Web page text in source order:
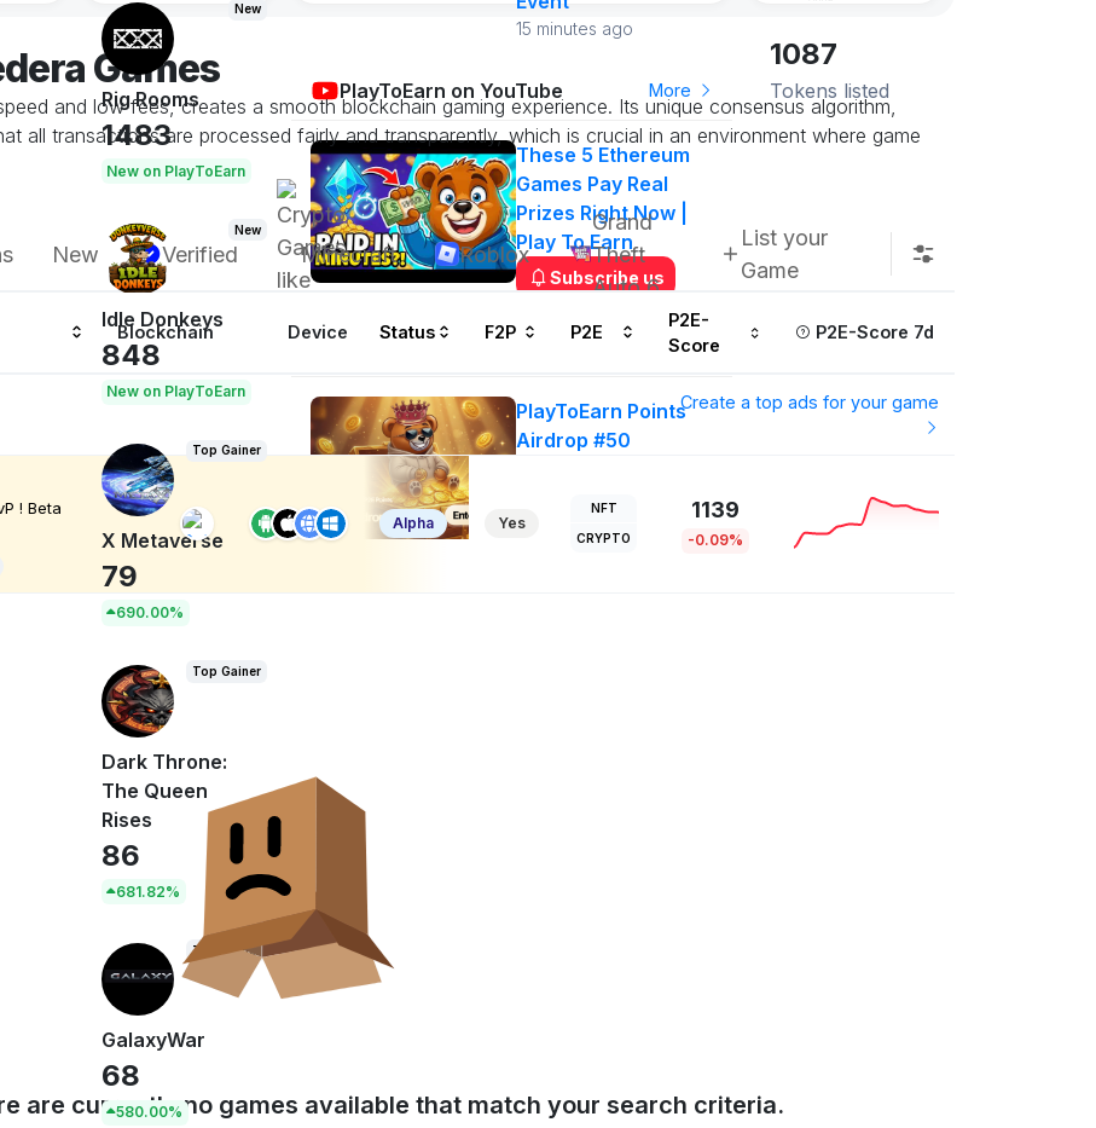
New
Rig Rooms
1483
New on PlayToEarn
New
Idle Donkeys
848
New on PlayToEarn
Top Gainer
X Metaverse
79
690.00%
Top Gainer
Dark Throne:
The Queen
Rises
86
681.82%
Top Gainer
GalaxyWar
68
580.00%
15 minutes ago
PlayToEarn on YouTube More
These 5 Ethereum
Games Pay Real
Prizes Right Now |
Play To Earn
Subscribe us
Airdrops More
PlayToEarn Points
Airdrop #50
Get in on this
1087
Tokens listed
Games
and low fees, creates a smooth blockchain gaming experience. Its unique consensus algorithm,
all transactions are processed fairly and transparently, which is crucial in an environment where game
New Verified Minecraft Roblox
Grand
Theft
Auto 6
List your
Game
Blockchain Device Status F2P P2E
P2E-
Score
P2E-Score 7d
Create a top ads for your game
! Beta
Alpha Yes
NFT
CRYPTO
1139
-0.09%
are currently no games available that match your search criteria.